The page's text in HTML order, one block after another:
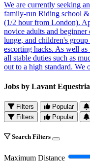
We are currently seeking
family-run Riding school
(1/2 hour from London).
novice adults and
lunge, and children's
escorting hacks. As well
all stable duties such as
out to a high standard. We
Jobs by Lavant
Filters Popular
Filters
Popular
Search Filters
Maximum Distance